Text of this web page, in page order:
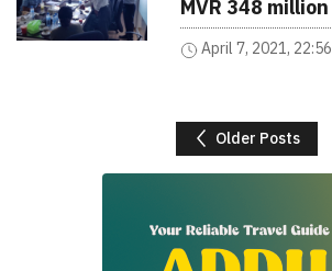
MVR 348 million
April 7, 2021, 22:56
Posts navigation
Older Posts